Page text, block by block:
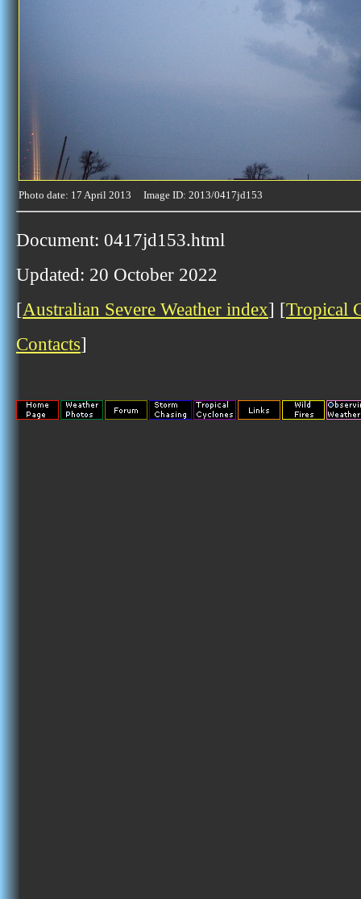
Photo date: 17 April 2013 Image ID: 2013/0417jd153
Document: 0417jd153.html
Updated: 20 October 2022
[Australian Severe Weather index] [Tropical
Contacts]